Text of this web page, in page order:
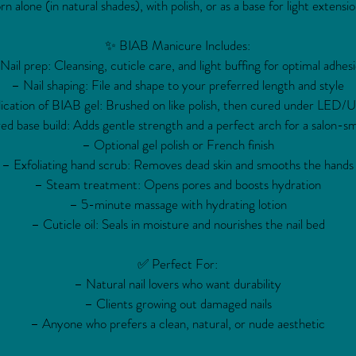
alone (in natural shades), with polish, or as a base for light
✨ BIAB Manicure Includes:
prep: Cleansing, cuticle care, and light buffing for optimal
– Nail shaping: File and shape to your preferred length and style
of BIAB gel: Brushed on like polish, then cured under LED/
base build: Adds gentle strength and a perfect arch for a salon-
– Optional gel polish or French finish
– Exfoliating hand scrub: Removes dead skin and smooths the hands
– Steam treatment: Opens pores and boosts hydration
– 5-minute massage with hydrating lotion
– Cuticle oil: Seals in moisture and nourishes the nail bed
✅ Perfect For:
– Natural nail lovers who want durability
– Clients growing out damaged nails
– Anyone who prefers a clean, natural, or nude aesthetic